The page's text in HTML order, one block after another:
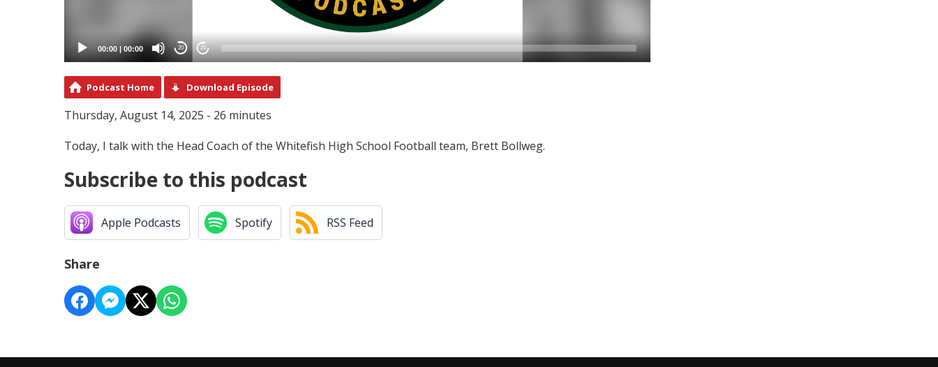
00:00 | 00:00 20 20
Podcast Home Download Episode
Thursday, August 14, 2025 - 26 minutes
Today, I talk with the Head Coach of the Whitefish High School Football team, Brett Bollweg.
Subscribe to this podcast
Apple Podcasts Spotify RSS Feed
Share